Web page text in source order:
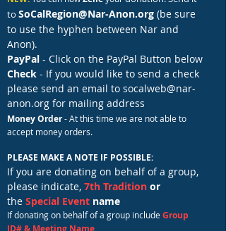
to SoCalRegion@Nar-Anon.org (be sure
to use the hyphen between Nar and
Anon).
PayPal - Click on the PayPal Button below
Check - If you would like to send a check
please send an email to socalweb@nar-
anon.org for mailing address
Money Order- At this time we are not able to
accept money orders.
PLEASE MAKE A NOTE IF POSSIBLE: ​
If you are donating on behalf of a group,
please indicate, 7th Tradition or
the Special Event name
If donating on behalf of a group include Group
ID# & Meeting Name